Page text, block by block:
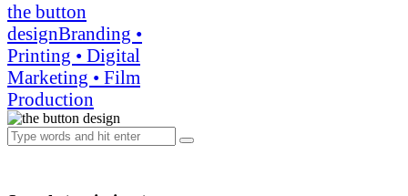
the button
designBranding •
Printing • Digital
Marketing • Film
Production